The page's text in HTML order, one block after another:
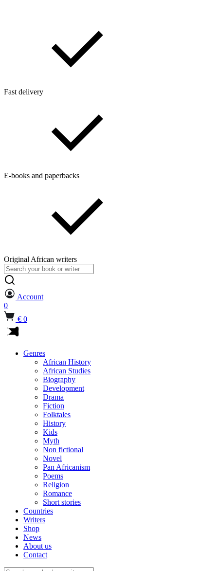
Fast delivery
E-books and paperbacks
Original African writers
Search
for:
Account
0
€ 0
Genres
African History
African Studies
Biography
Development
Drama
Fiction
Folktales
History
Kids
Myth
Non fictional
Novel
Pan Africanism
Poems
Religion
Romance
Short stories
Countries
Writers
Shop
News
About us
Contact